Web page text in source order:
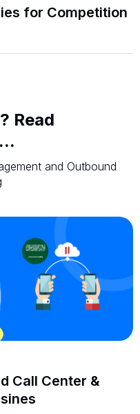
for Competition
Read
and Outbound
Call Center &